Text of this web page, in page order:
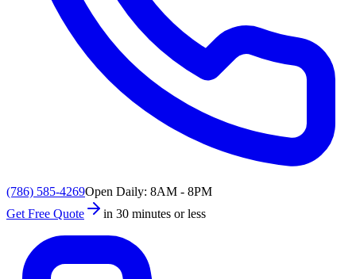
(786) 585-4269Open Daily: 8AM - 8PM
Get Free Quote
in 30 minutes or less